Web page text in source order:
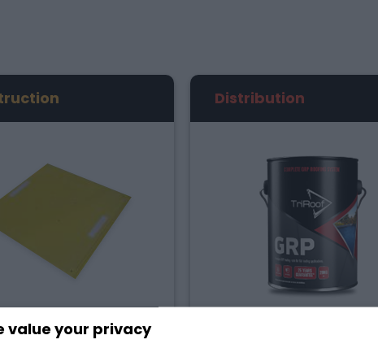
value your privacy
Road Safety
Distribution